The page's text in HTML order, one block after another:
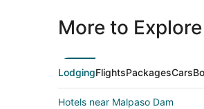
More to Explore
LodgingFlightsPackagesCars
Hotels near Malpaso Dam